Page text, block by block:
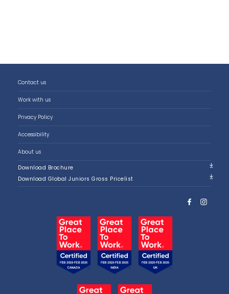
Contact us
Work with us
Privacy Policy
Accessibility
About us
Download Brochure
Download Global Juniors Gross Pricelist